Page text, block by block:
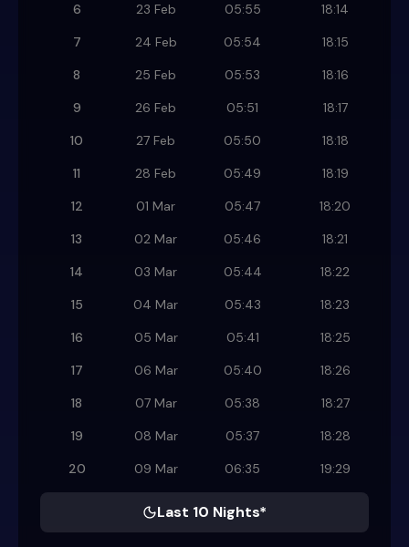
6
23 Feb 05:55
18:14
7
24 Feb 05:54
18:15
8
25 Feb 05:53
18:16
9
26 Feb 05:51
18:17
10
27 Feb 05:50
18:18
11
28 Feb 05:49
18:19
12
01 Mar 05:47
18:20
13
02 Mar 05:46
18:21
14
03 Mar 05:44
18:22
15
04 Mar 05:43
18:23
16
05 Mar 05:41
18:25
17
06 Mar 05:40
18:26
18
07 Mar 05:38
18:27
19
08 Mar 05:37
18:28
20
09 Mar 06:35 19:29
Last 10 Nights*